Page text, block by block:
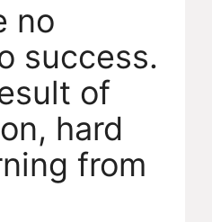
no
success.
of
hard
from